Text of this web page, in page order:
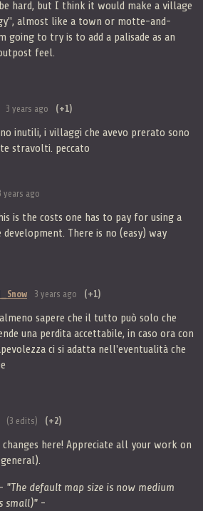
hard, but I think it would make a village
almost like a town or motte-and-
going to try is to add a palisade as an
feel.
3 years ago (+1)
inutili, i villaggi che avevo prerato sono
stravolti. peccato
years ago
is the costs one has to pay for using a
There is no (easy) way
3 years ago (+1)
sapere che il tutto può solo che
una perdita accettabile, in caso ora con
ci si adatta nell'eventualità che
(3 edits) (+2)
here! Appreciate all your work on
"The default map size is now medium
small)" -